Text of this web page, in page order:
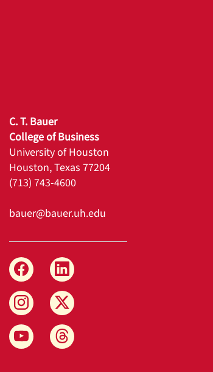
C. T. Bauer
College of Business
University of Houston
Houston, Texas 77204
(713) 743-4600
bauer@bauer.uh.edu